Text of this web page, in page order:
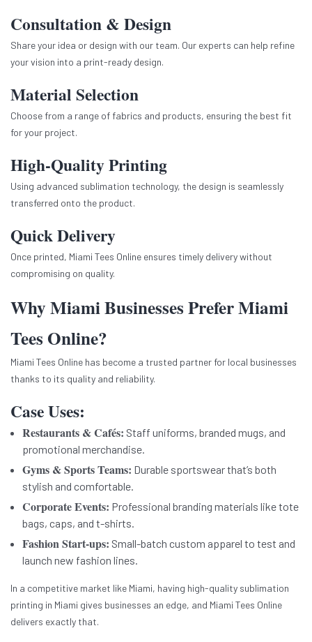
Consultation & Design
Share your idea or design with our team. Our experts can help refine
your vision into a print-ready design.
Material Selection
Choose from a range of fabrics and products, ensuring the best fit
for your project.
High-Quality Printing
Using advanced sublimation technology, the design is seamlessly
transferred onto the product.
Quick Delivery
Once printed, Miami Tees Online ensures timely delivery without
compromising on quality.
Why Miami Businesses Prefer Miami
Tees Online?
Miami Tees Online has become a trusted partner for local businesses
thanks to its quality and reliability.
Case Uses:
Restaurants & Cafés: Staff uniforms, branded mugs, and
promotional merchandise.
Gyms & Sports Teams: Durable sportswear that’s both
stylish and comfortable.
Corporate Events: Professional branding materials like tote
bags, caps, and t-shirts.
Fashion Start-ups: Small-batch custom apparel to test and
launch new fashion lines.
In a competitive market like Miami, having high-quality sublimation
printing in Miami gives businesses an edge, and Miami Tees Online
delivers exactly that.